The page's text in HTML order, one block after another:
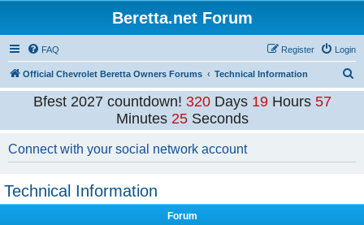
Beretta.net Forum
FAQ Login
Register
Official Chevrolet Beretta Owners Forums Technical Information
e
r
Bfest 2027 countdown! 320 Days19 Hours57
Minutes24 Seconds
Connect with your social network account
Technical Information
Forum